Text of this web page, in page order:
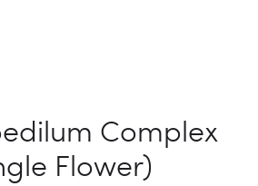
Complex
Flower)